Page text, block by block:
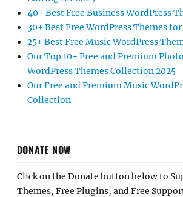
40+ Best Free Business WordPress
30+ Best Free WordPress Themes
25+ Best Free Music WordPress
Our Top 10+ Free and Premium
WordPress Themes Collection 2025
Our Free and Premium Music
Collection
DONATE NOW
Click on the Donate button below to
Themes, Free Plugins, and Free